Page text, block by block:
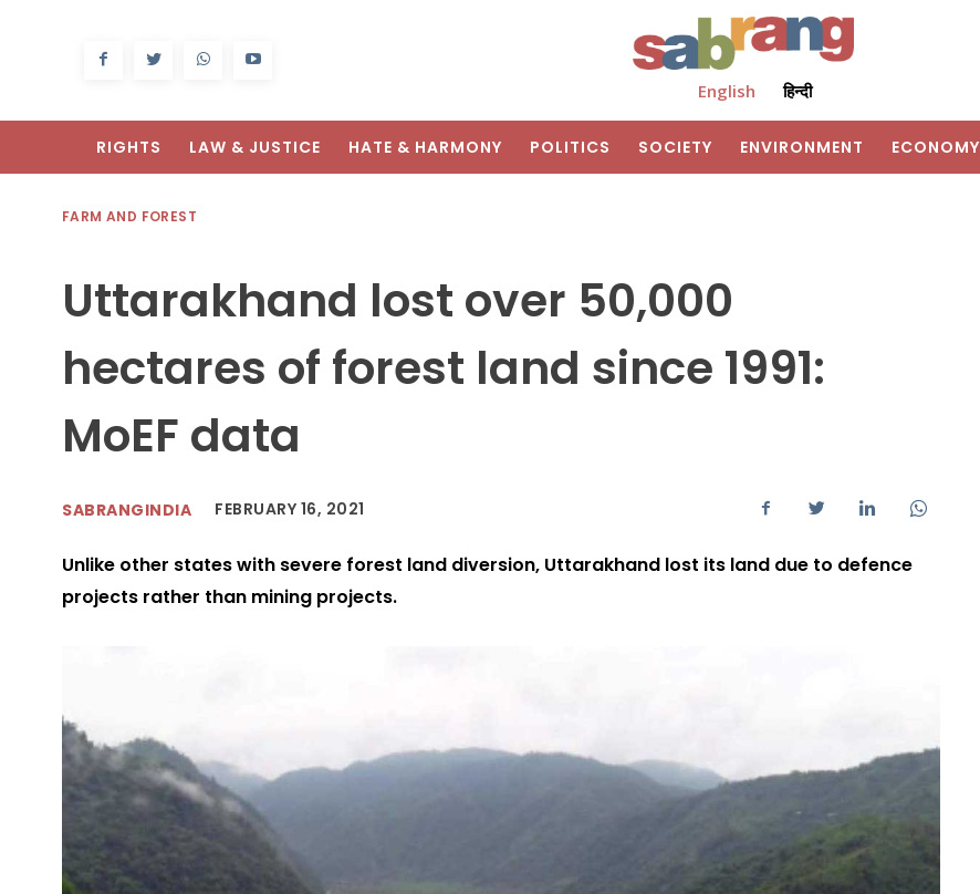
English हिन्दी
RIGHTS LAW & JUSTICE HATE & HARMONY POLITICS SOCIETY ENVIRONMENT ECONOMY
FARM AND FOREST
Uttarakhand lost over 50,000
hectares of forest land since 1991:
MoEF data
SABRANGINDIA FEBRUARY 16, 2021
Unlike other states with severe forest land diversion, Uttarakhand lost its land due to defence
projects rather than mining projects.